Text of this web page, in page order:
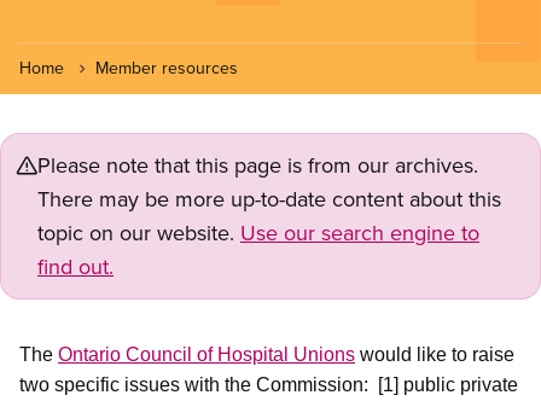
Home Member resources
Please note that this page is from our archives.
There may be more up-to-date content about this
topic on our website. Use our search engine to
find out.
The Ontario Council of Hospital Unions would like to raise
two specific issues with the Commission:
[1] public private